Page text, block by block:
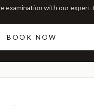
examination with our expert
BOOK NOW